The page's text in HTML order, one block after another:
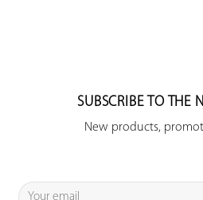
SUBSCRIBE TO THE
New products,